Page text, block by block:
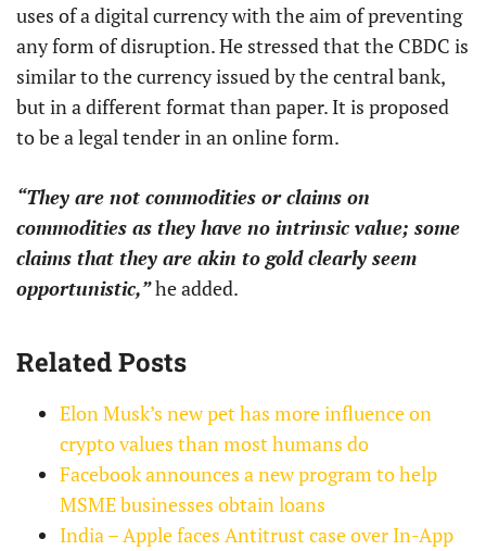
uses of a digital currency with the aim of preventing
any form of disruption. He stressed that the CBDC is
similar to the currency issued by the central bank,
but in a different format than paper. It is proposed
to be a legal tender in an online form.
“They are not commodities or claims on
commodities as they have no intrinsic value; some
claims that they are akin to gold clearly seem
opportunistic,”he added.
Related Posts
Elon Musk’s new pet has more influence on
crypto values than most humans do
Facebook announces a new program to help
MSME businesses obtain loans
India – Apple faces Antitrust case over In-App